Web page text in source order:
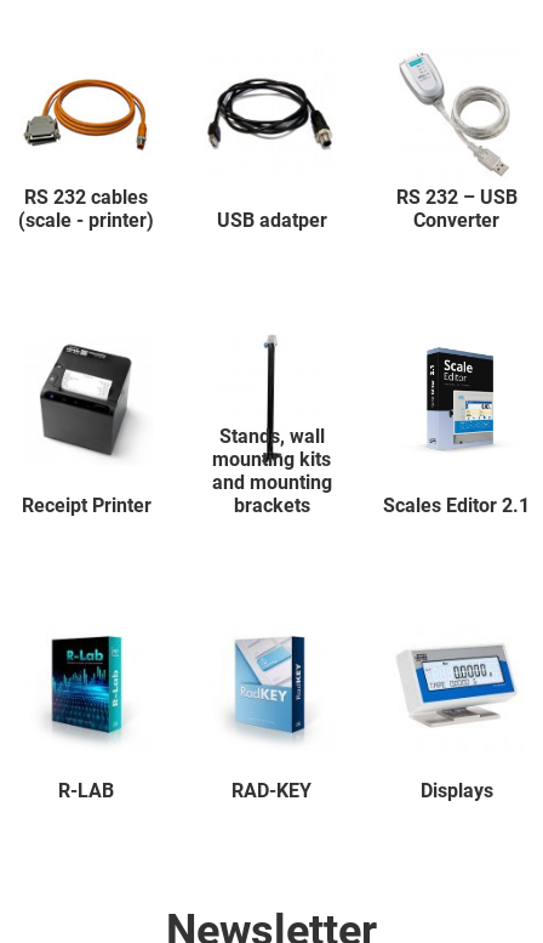
RS 232 cables
(scale - printer)
USB adatper
RS 232 – USB
Converter
Receipt Printer
Stands, wall
mounting kits
and mounting
brackets
Scales Editor 2.1
R-LAB RAD-KEY Displays
Newsletter